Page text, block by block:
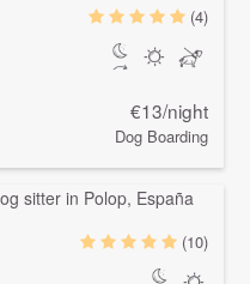
(4)
€13/night
Dog Boarding
(10)